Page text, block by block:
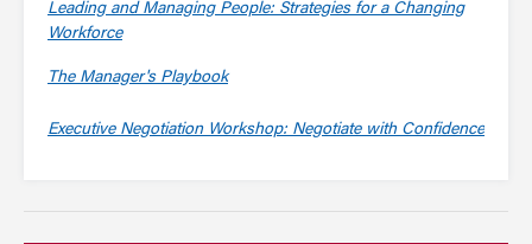
Leading and Managing People: Strategies for a Changing
Workforce
The Manager's Playbook
Executive Negotiation Workshop: Negotiate with Confidence